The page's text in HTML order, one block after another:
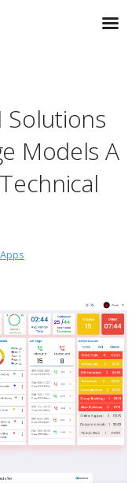
Solutions
Models A